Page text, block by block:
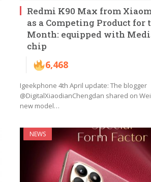
Redmi K90 Max from
as a Competing Product for
Month: equipped with
chip
6,468
Igeekphone 4th April update: The blogger
@DigitalXiaodianChengdan shared on
new model…
NEWS